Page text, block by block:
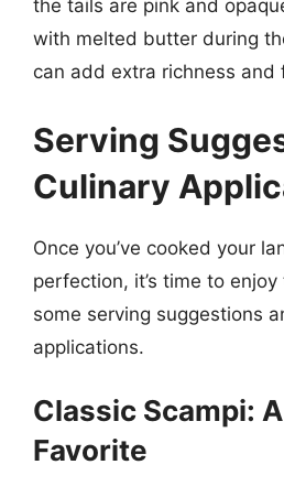
the tails are pink and
with melted butter during
can add extra richness and
Serving
Culinary
Once you’ve cooked your
perfection, it’s time to
some serving suggestions
applications.
Classic Scampi:
Favorite